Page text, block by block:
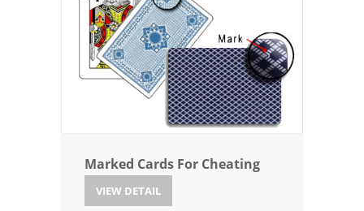
Marked Cards For Cheating
VIEW DETAIL